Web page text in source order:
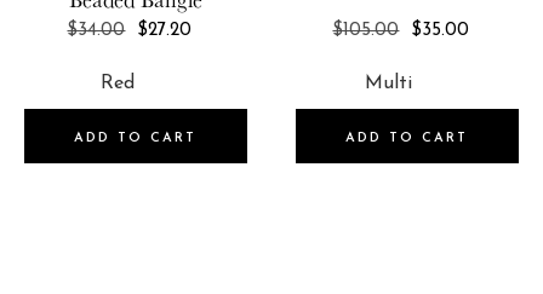
REGULAR
$34.00 $27.20
ADD TO CART
REGULAR
$105.00 $35.00
ADD TO CART